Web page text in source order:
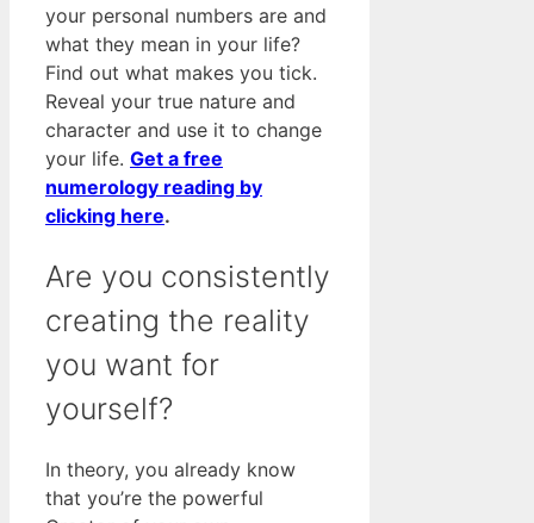
your personal numbers are and
what they mean in your life?
Find out what makes you tick.
Reveal your true nature and
character and use it to change
your life. Get a free
numerology reading by
clicking here.
Are you consistently
creating the reality
you want for
yourself?
In theory, you already know
that you’re the powerful